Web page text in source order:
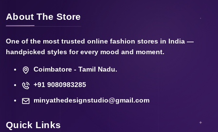
About The Store
One of the most trusted online fashion stores in India —
handpicked styles for every mood and moment.
Coimbatore - Tamil Nadu.
+91 9080983285
minyathedesignstudio@gmail.com
Quick Links